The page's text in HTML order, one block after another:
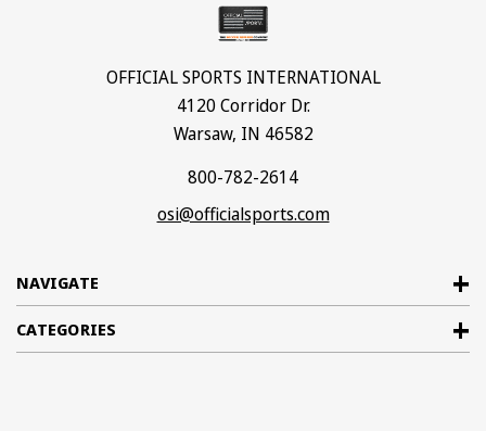
NAVIGATE
CATEGORIES
OFFICIAL SPORTS INTERNATIONAL
4120 Corridor Dr.
Warsaw, IN 46582
800-782-2614
osi@officialsports.com